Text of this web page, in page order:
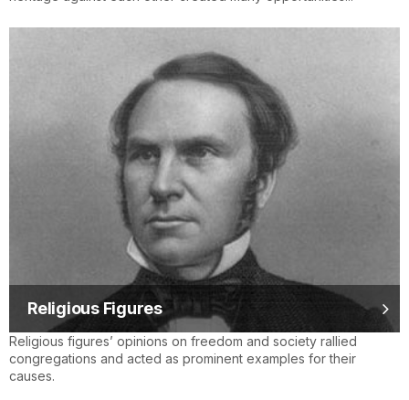
Religious Figures
Religious figures’ opinions on freedom and society rallied
congregations and acted as prominent examples for their
causes.